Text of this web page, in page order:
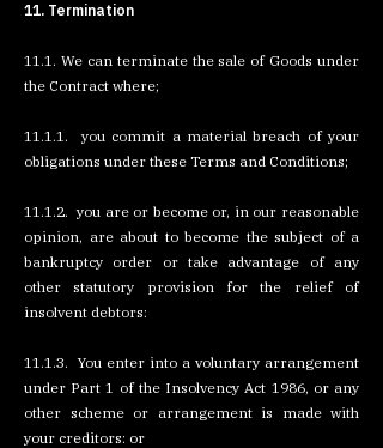
11. Termination
11.1. We can terminate the sale of Goods under
the Contract where;
11.1.1. you commit a material breach of your
obligations under these Terms and Conditions;
11.1.2. you are or become or, in our reasonable
opinion, are about to become the subject of a
bankruptcy order or take advantage of any
other statutory provision for the relief of
insolvent debtors:
11.1.3. You enter into a voluntary arrangement
under Part 1 of the Insolvency Act 1986, or any
other scheme or arrangement is made with
your creditors: or